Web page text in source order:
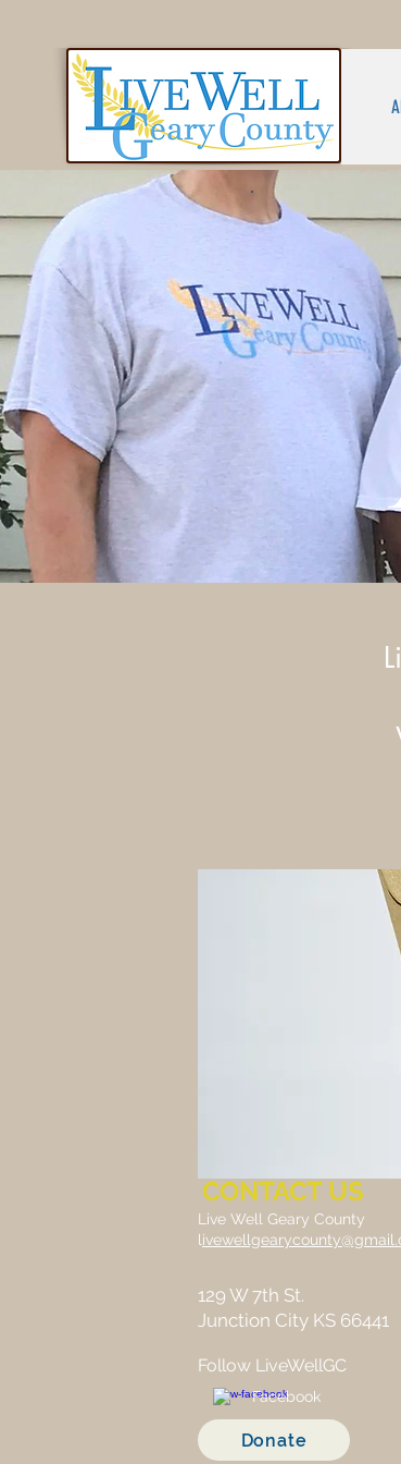
CONTACT US
Live Well Geary County
l
129 W 7th St.
Junction City KS 66441
Follow LiveWellGC
Facebook
Donate